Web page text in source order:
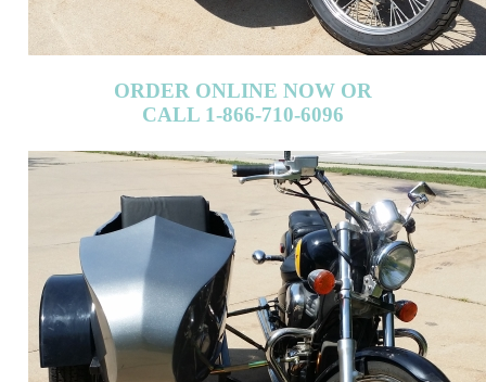
ORDER ONLINE NOW OR
CALL 1-866-710-6096